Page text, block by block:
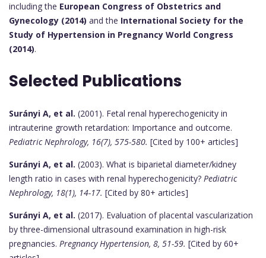
including the European Congress of Obstetrics and
Gynecology (2014) and the International Society for the
Study of Hypertension in Pregnancy World Congress
(2014).
Selected Publications
Surányi A, et al. (2001). Fetal renal hyperechogenicity in
intrauterine growth retardation: Importance and outcome.
Pediatric Nephrology, 16(7), 575-580. [Cited by 100+ articles]
Surányi A, et al. (2003). What is biparietal diameter/kidney
length ratio in cases with renal hyperechogenicity? Pediatric
Nephrology, 18(1), 14-17. [Cited by 80+ articles]
Surányi A, et al. (2017). Evaluation of placental vascularization
by three-dimensional ultrasound examination in high-risk
pregnancies. Pregnancy Hypertension, 8, 51-59. [Cited by 60+